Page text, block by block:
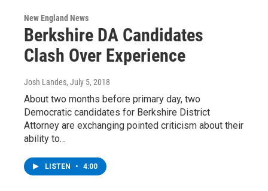
New England News
Berkshire DA Candidates
Clash Over Experience
Josh Landes, July 5, 2018
About two months before primary day, two
Democratic candidates for Berkshire District
Attorney are exchanging pointed criticism about their
ability to…
LISTEN • 4:00